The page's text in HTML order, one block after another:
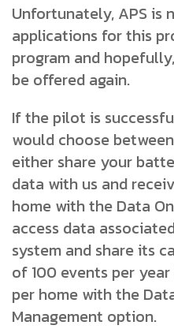
Unfortunately, APS is
applications for this
program and
be offered again.
If the pilot is
would choose
either share your
data with us and
home with the Data
access data
system and share its
of 100 events per
per home with the
Management option.